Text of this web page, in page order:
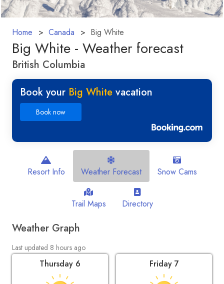
Home Canada Big White
Big White - Weather forecast
British Columbia
Book your Big White vacation
Book now
Resort Info Weather Forecast Snow Cams
Trail Maps Directory
Weather Graph
Last updated 8 hours ago
Thursday 6 Friday 7